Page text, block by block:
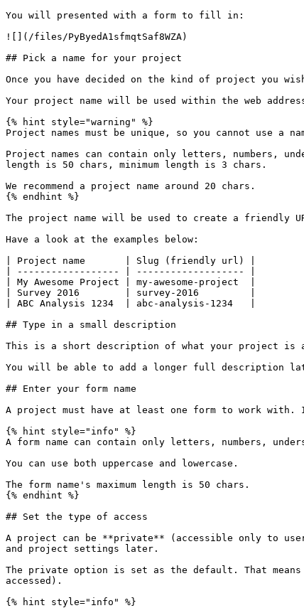
You will presented with a form to fill in:
![](/files/PyByedA1sfmqtSaf8WZA)
## Pick a name for your project
Once you have decided on the kind of project you
Your project name will be used within the web
{% hint style="warning" %}
Project names must be unique, so you cannot use
Project names can contain only letters, numbers,
length is 50 chars, minimum length is 3 chars.
We recommend a project name around 20 chars.
{% endhint %}
The project name will be used to create a friendly
Have a look at the examples below:
| Project name       | Slug (friendly url) |
| ------------------ | ------------------- |
| My Awesome Project | my-awesome-project  |
| Survey 2016        | survey-2016         |
| ABC Analysis 1234  | abc-analysis-1234   |
## Type in a small description
This is a short description of what your project is
You will be able to add a longer full description
## Enter your form name
A project must have at least one form to work with.
{% hint style="info" %}
A form name can contain only letters, numbers,
You can use both uppercase and lowercase.
The form name's maximum length is 50 chars.
{% endhint %}
## Set the type of access
A project can be **private** (accessible only to
and project settings later.
The private option is set as the default. That
accessed).
{% hint style="info" %}